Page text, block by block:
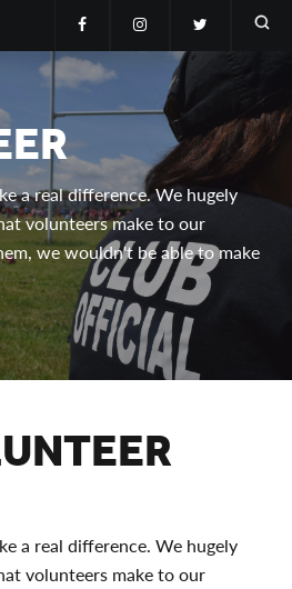
a real difference. We hugely
volunteers make to our
we wouldn't be able to make
a real difference. We hugely
volunteers make to our